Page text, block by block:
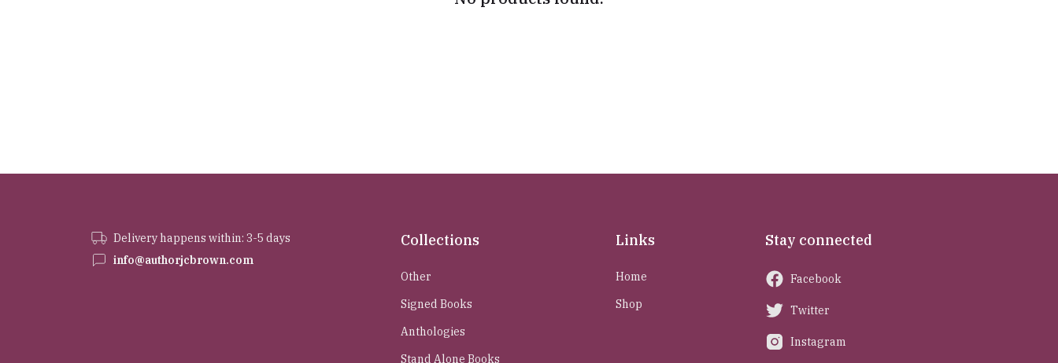
Delivery happens within: 3-5 days
info@authorjcbrown.com
Collections
Other
Signed Books
Anthologies
Stand Alone Books
Links
Home
Shop
Stay connected
Facebook
Twitter
Instagram